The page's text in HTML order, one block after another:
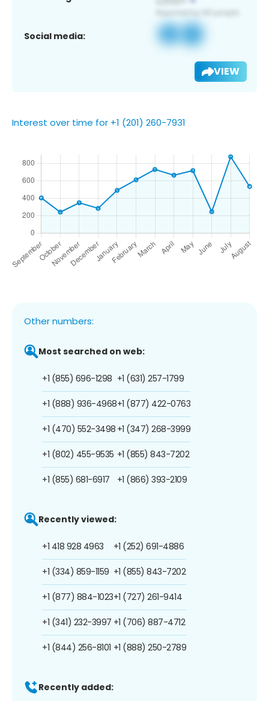
Social media:
VIEW
Interest over time for +1 (201) 260-7931
Other numbers:
Most searched on web:
+1 (855) 696-1298
+1 (888) 936-4968
+1 (470) 552-3498
+1 (802) 455-9535
+1 (855) 681-6917
+1 (631) 257-1799
+1 (877) 422-0763
+1 (347) 268-3999
+1 (855) 843-7202
+1 (866) 393-2109
Recently viewed:
+1 418 928 4963
+1 (334) 859-1159
+1 (877) 884-1023
+1 (341) 232-3997
+1 (844) 256-8101
+1 (252) 691-4886
+1 (855) 843-7202
+1 (727) 261-9414
+1 (706) 887-4712
+1 (888) 250-2789
Recently added: